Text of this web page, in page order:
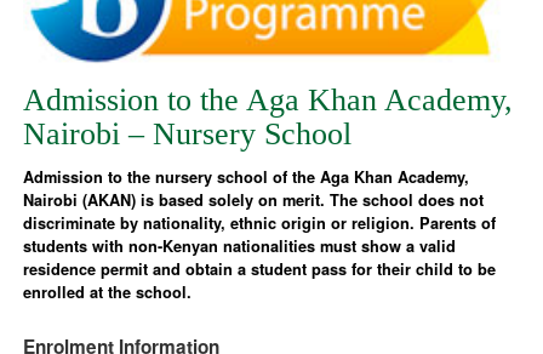
Admission to the Aga Khan Academy,
Nairobi – Nursery School
Admission to the nursery school of the Aga Khan Academy,
Nairobi (AKAN) is based solely on merit. The school does not
discriminate by nationality, ethnic origin or religion. Parents of
students with non-Kenyan nationalities must show a valid
residence permit and obtain a student pass for their child to be
enrolled at the school.
Enrolment Information